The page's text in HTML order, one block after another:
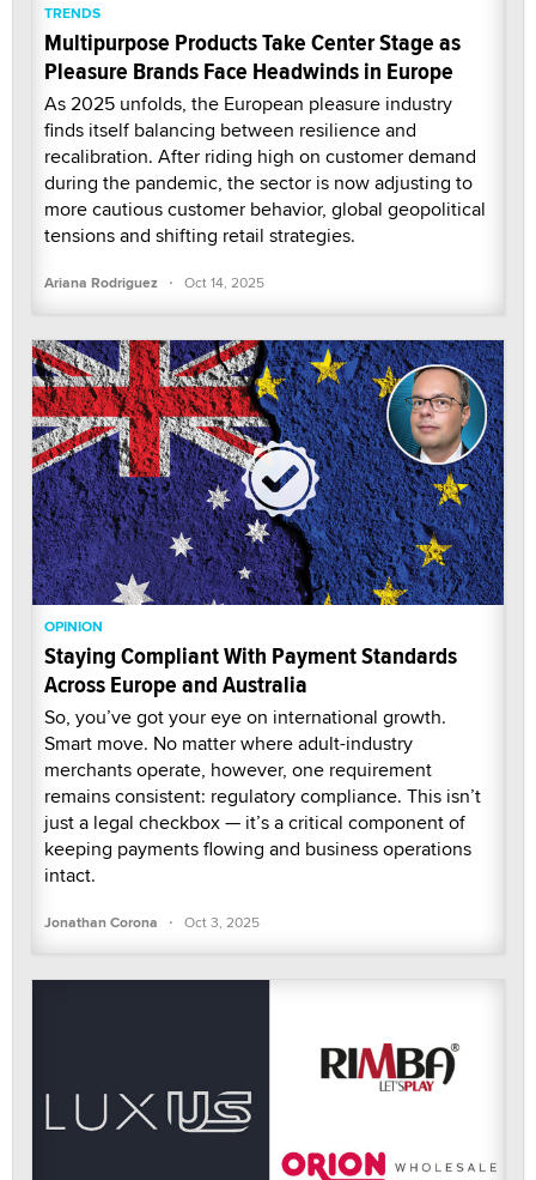
TRENDS
Multipurpose Products Take Center Stage as
Pleasure Brands Face Headwinds in Europe
As 2025 unfolds, the European pleasure industry
finds itself balancing between resilience and
recalibration. After riding high on customer demand
during the pandemic, the sector is now adjusting to
more cautious customer behavior, global geopolitical
tensions and shifting retail strategies.
Ariana Rodriguez · Oct 14, 2025
OPINION
Staying Compliant With Payment Standards
Across Europe and Australia
So, you’ve got your eye on international growth.
Smart move. No matter where adult-industry
merchants operate, however, one requirement
remains consistent: regulatory compliance. This isn’t
just a legal checkbox — it’s a critical component of
keeping payments flowing and business operations
intact.
Jonathan Corona · Oct 3, 2025